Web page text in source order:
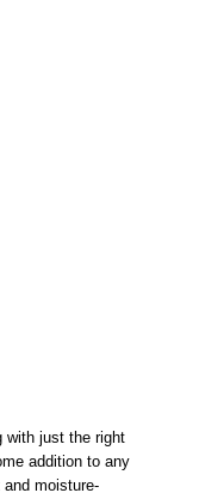
with just the right
addition to any
moisture-